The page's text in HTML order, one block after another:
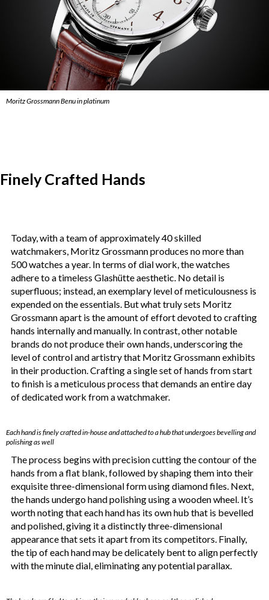
Moritz Grossmann Benu in platinum
Finely Crafted Hands
Today, with a team of approximately 40 skilled
watchmakers, Moritz Grossmann produces no more than
500 watches a year. In terms of dial work, the watches
adhere to a timeless Glashütte aesthetic. No detail is
superfluous; instead, an exemplary level of meticulousness is
expended on the essentials. But what truly sets Moritz
Grossmann apart is the amount of effort devoted to crafting
hands internally and manually. In contrast, other notable
brands do not produce their own hands, underscoring the
level of control and artistry that Moritz Grossmann exhibits
in their production. Crafting a single set of hands from start
to finish is a meticulous process that demands an entire day
of dedicated work from a watchmaker.
Each hand is finely crafted in-house and attached to a hub that undergoes bevelling and
polishing as well
The process begins with precision cutting the contour of the
hands from a flat blank, followed by shaping them into their
exquisite three-dimensional form using diamond files. Next,
the hands undergo hand polishing using a wooden wheel. It’s
worth noting that each hand has its own hub that is bevelled
and polished, giving it a distinctly three-dimensional
appearance that sets it apart from its competitors. Finally,
the tip of each hand may be delicately bent to align perfectly
with the minute dial, eliminating any potential parallax.